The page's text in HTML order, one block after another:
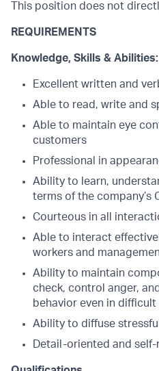
This position does not
REQUIREMENTS
Knowledge, Skills & Abilities:
Excellent written and
Able to read, write and
Able to maintain eye
customers
Professional in
Ability to learn,
terms of the company’s
Courteous in all
Able to interact
workers and
Ability to maintain
check, control anger,
behavior even in
Ability to diffuse
Detail-oriented and